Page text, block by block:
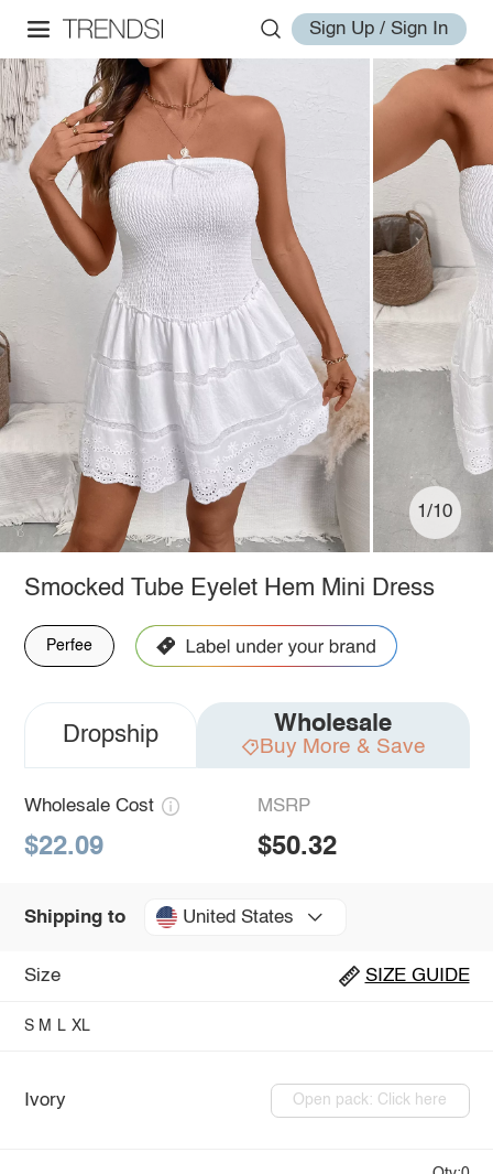
Sign Up / Sign In
1/10
Smocked Tube Eyelet Hem Mini Dress
Perfee
Dropship Wholesale
Buy More & Save
Wholesale Cost
$22.09
MSRP
$50.32
Shipping to United States
Size SIZE GUIDE
S M L XL
Ivory Open pack: Click here